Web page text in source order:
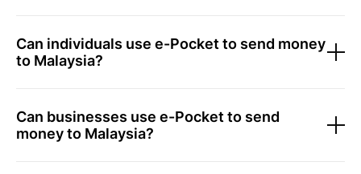
Can individuals use e-Pocket to send money
to Malaysia?
Can businesses use e-Pocket to send
money to Malaysia?